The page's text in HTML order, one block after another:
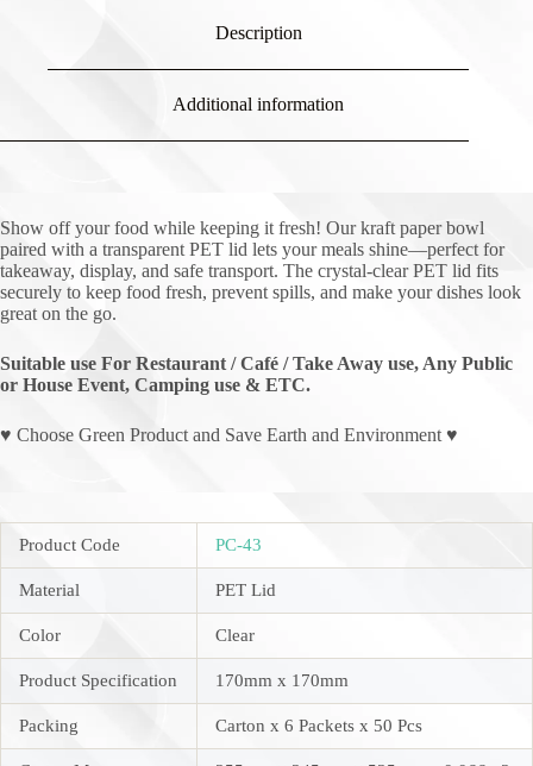
Description
Additional information
Show off your food while keeping it fresh! Our kraft paper bowl
paired with a transparent PET lid lets your meals shine—perfect for
takeaway, display, and safe transport. The crystal-clear PET lid fits
securely to keep food fresh, prevent spills, and make your dishes look
great on the go.
Suitable use For Restaurant / Café / Take Away use, Any Public
or House Event, Camping use & ETC.
♥ Choose Green Product and Save Earth and Environment ♥
Product Code PC-43
Material PET Lid
Color Clear
Product Specification 170mm x 170mm
Packing Carton x 6 Packets x 50 Pcs